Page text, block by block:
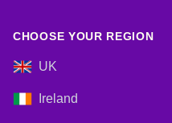
CHOOSE YOUR REGION
UK
Ireland